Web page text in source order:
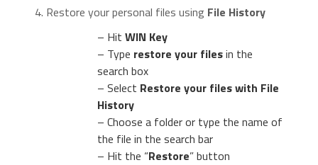
4. Restore your personal files using File History
– Hit WIN Key
– Type restore your filesin the
search box
– Select Restore your files with File
History
– Choose a folder or type the name of
the file in the search bar
– Hit the “Restore” button